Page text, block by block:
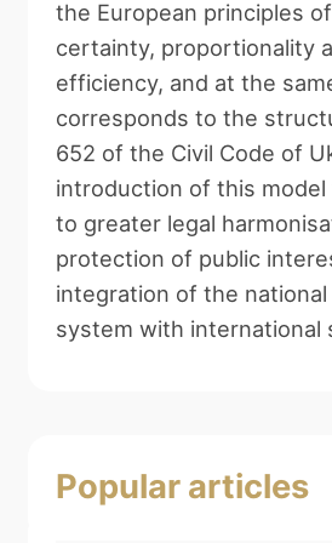
the European principles
certainty, proportionality
efficiency, and at the
corresponds to the
652 of the Civil Code of
introduction of this
to greater legal
protection of public
integration of the
system with international
Popular articles